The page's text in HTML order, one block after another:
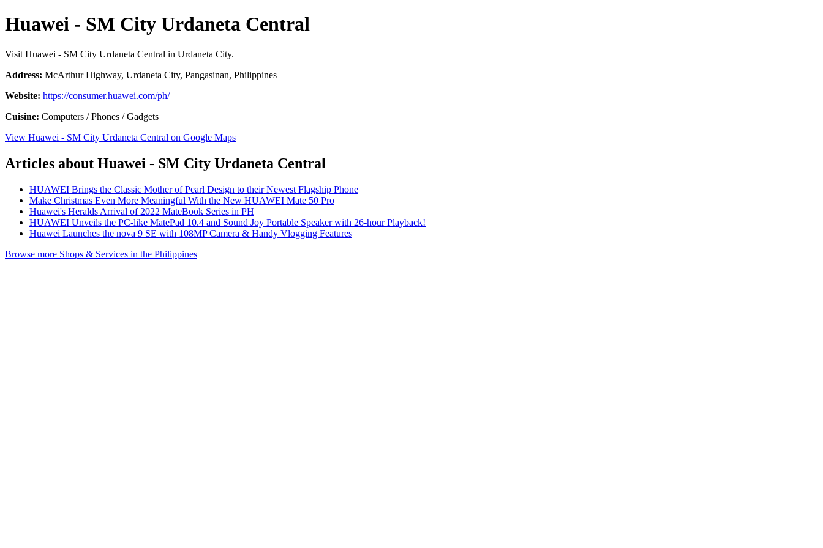
Huawei - SM City Urdaneta Central
Visit Huawei - SM City Urdaneta Central in Urdaneta City.
Address: McArthur Highway, Urdaneta City, Pangasinan, Philippines
Website: https://consumer.huawei.com/ph/
Cuisine: Computers / Phones / Gadgets
View Huawei - SM City Urdaneta Central on Google Maps
Articles about Huawei - SM City Urdaneta Central
HUAWEI Brings the Classic Mother of Pearl Design to their Newest Flagship Phone
Make Christmas Even More Meaningful With the New HUAWEI Mate 50 Pro
Huawei's Heralds Arrival of 2022 MateBook Series in PH
HUAWEI Unveils the PC-like MatePad 10.4 and Sound Joy Portable Speaker with 26-hour Playback!
Huawei Launches the nova 9 SE with 108MP Camera & Handy Vlogging Features
Browse more Shops & Services in the Philippines